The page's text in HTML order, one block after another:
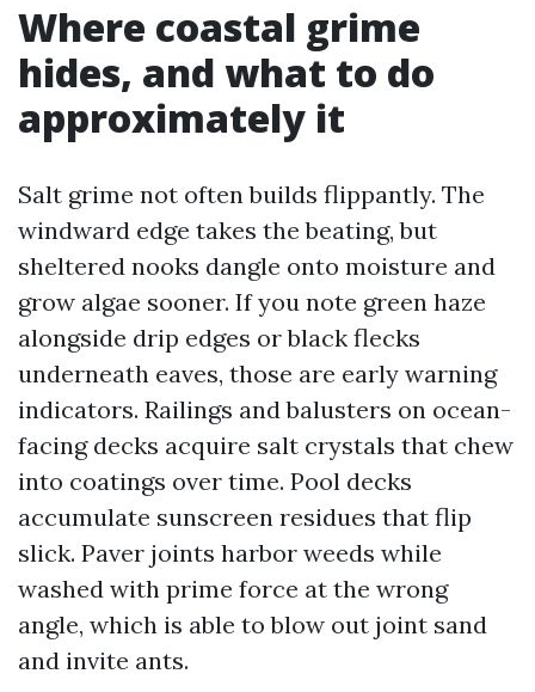
Where coastal grime
hides, and what to do
approximately it
Salt grime not often builds flippantly. The
windward edge takes the beating, but
sheltered nooks dangle onto moisture and
grow algae sooner. If you note green haze
alongside drip edges or black flecks
underneath eaves, those are early warning
indicators. Railings and balusters on ocean-
facing decks acquire salt crystals that chew
into coatings over time. Pool decks
accumulate sunscreen residues that flip
slick. Paver joints harbor weeds while
washed with prime force at the wrong
angle, which is able to blow out joint sand
and invite ants.